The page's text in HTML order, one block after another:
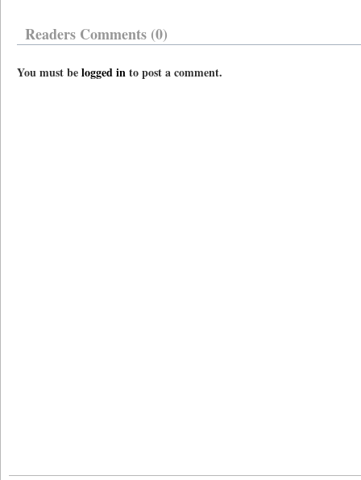
Readers Comments (0)
You must belogged into post a comment.